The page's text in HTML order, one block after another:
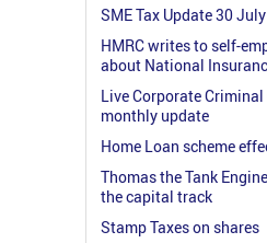
SME Tax Update 30
HMRC writes to self-
about National
Live Corporate
monthly update
Home Loan scheme
Thomas the Tank
the capital track
Stamp Taxes on shares